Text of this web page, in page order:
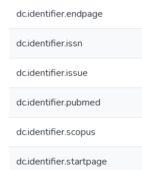
dc.identifier.endpage
dc.identifier.issn
dc.identifier.issue
dc.identifier.pubmed
dc.identifier.scopus
dc.identifier.startpage